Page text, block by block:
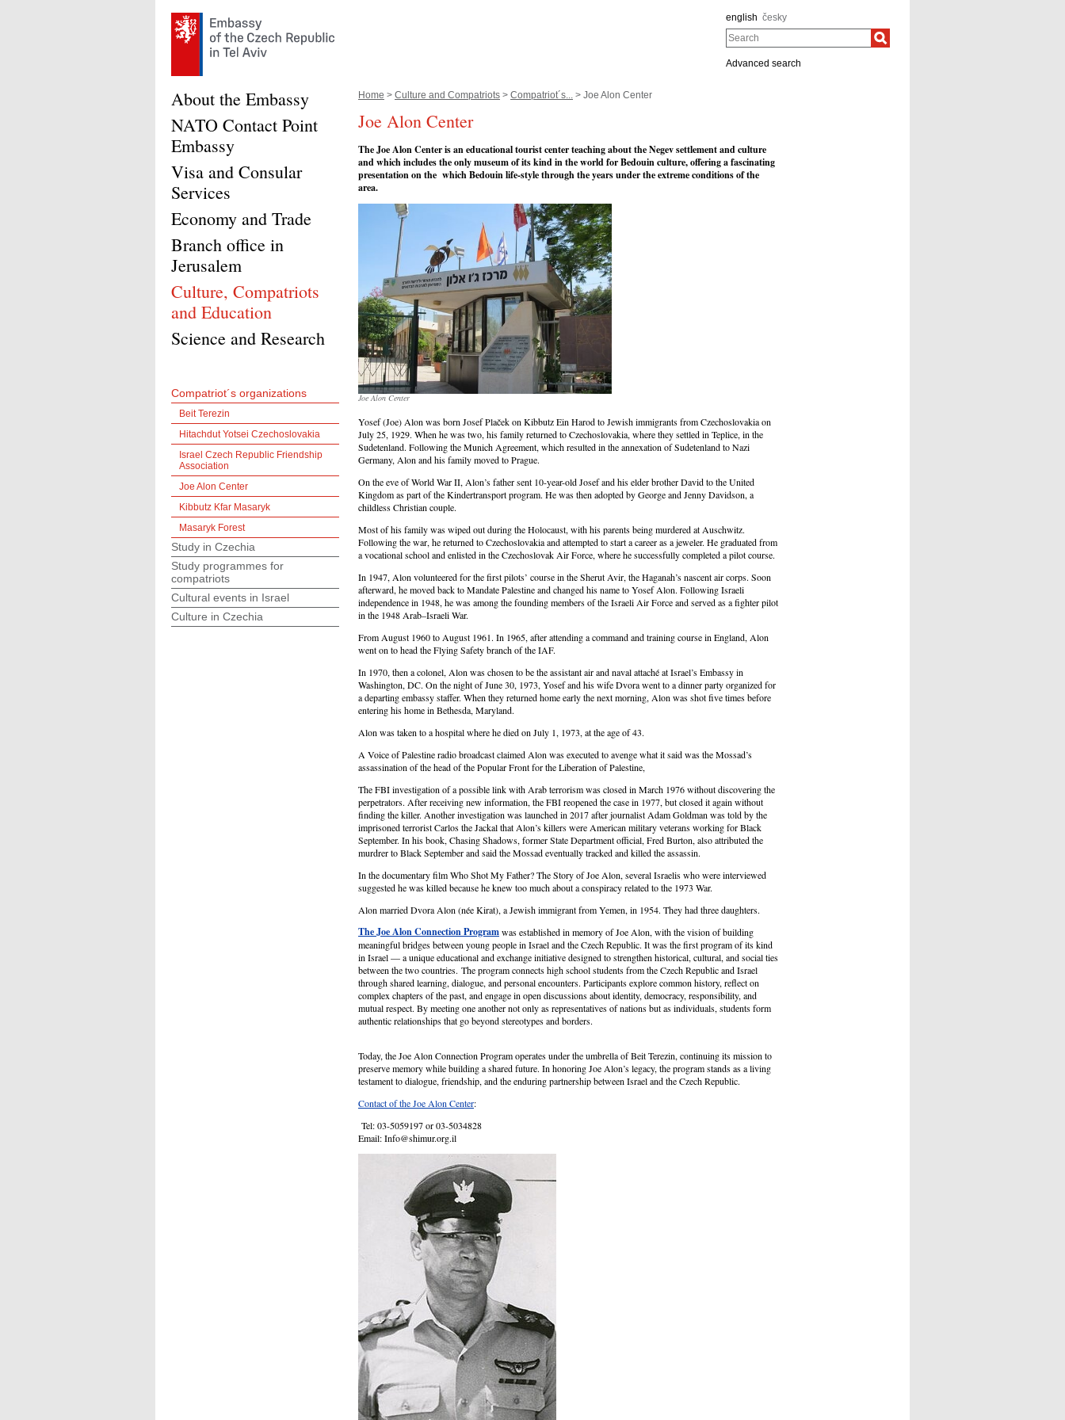
english česky
Search
Advanced search
Home > Culture and Compatriots > Compatriot´s... > Joe Alon Center
Joe Alon Center
The Joe Alon Center is an educational tourist center teaching about the Negev settlement and culture
and which includes the only museum of its kind in the world for Bedouin culture, offering a fascinating
presentation on the which Bedouin life-style through the years under the extreme conditions of the
area.
Joe Alon Center
Yosef (Joe) Alon was born Josef Plaček on Kibbutz Ein Harod to Jewish immigrants from Czechoslovakia on
July 25, 1929. When he was two, his family returned to Czechoslovakia, where they settled in Teplice, in the
Sudetenland. Following the Munich Agreement, which resulted in the annexation of Sudetenland to Nazi
Germany, Alon and his family moved to Prague.
On the eve of World War II, Alon’s father sent 10-year-old Josef and his elder brother David to the United
Kingdom as part of the Kindertransport program. He was then adopted by George and Jenny Davidson, a
childless Christian couple.
Most of his family was wiped out during the Holocaust, with his parents being murdered at Auschwitz.
Following the war, he returned to Czechoslovakia and attempted to start a career as a jeweler. He graduated from
a vocational school and enlisted in the Czechoslovak Air Force, where he successfully completed a pilot course.
In 1947, Alon volunteered for the first pilots’ course in the Sherut Avir, the Haganah’s nascent air corps. Soon
afterward, he moved back to Mandate Palestine and changed his name to Yosef Alon. Following Israeli
independence in 1948, he was among the founding members of the Israeli Air Force and served as a fighter pilot
in the 1948 Arab–Israeli War.
From August 1960 to August 1961. In 1965, after attending a command and training course in England, Alon
went on to head the Flying Safety branch of the IAF.
In 1970, then a colonel, Alon was chosen to be the assistant air and naval attaché at Israel’s Embassy in
Washington, DC. On the night of June 30, 1973, Yosef and his wife Dvora went to a dinner party organized for
a departing embassy staffer. When they returned home early the next morning, Alon was shot five times before
entering his home in Bethesda, Maryland.
Alon was taken to a hospital where he died on July 1, 1973, at the age of 43.
A Voice of Palestine radio broadcast claimed Alon was executed to avenge what it said was the Mossad’s
assassination of the head of the Popular Front for the Liberation of Palestine,
The FBI investigation of a possible link with Arab terrorism was closed in March 1976 without discovering the
perpetrators. After receiving new information, the FBI reopened the case in 1977, but closed it again without
finding the killer. Another investigation was launched in 2017 after journalist Adam Goldman was told by the
imprisoned terrorist Carlos the Jackal that Alon’s killers were American military veterans working for Black
September. In his book, Chasing Shadows, former State Department official, Fred Burton, also attributed the
murdrer to Black September and said the Mossad eventually tracked and killed the assassin.
In the documentary film Who Shot My Father? The Story of Joe Alon, several Israelis who were interviewed
suggested he was killed because he knew too much about a conspiracy related to the 1973 War.
Alon married Dvora Alon (née Kirat), a Jewish immigrant from Yemen, in 1954. They had three daughters.
The Joe Alon Connection Programwas established in memory of Joe Alon, with the vision of building
meaningful bridges between young people in Israel and the Czech Republic. It was the first program of its kind
in Israel — a unique educational and exchange initiative designed to strengthen historical, cultural, and social ties
between the two countries. The program connects high school students from the Czech Republic and Israel
through shared learning, dialogue, and personal encounters. Participants explore common history, reflect on
complex chapters of the past, and engage in open discussions about identity, democracy, responsibility, and
mutual respect. By meeting one another not only as representatives of nations but as individuals, students form
authentic relationships that go beyond stereotypes and borders.
Today, the Joe Alon Connection Program operates under the umbrella of Beit Terezin, continuing its mission to
preserve memory while building a shared future. In honoring Joe Alon’s legacy, the program stands as a living
testament to dialogue, friendship, and the enduring partnership between Israel and the Czech Republic.
Contact of the Joe Alon Center:
Tel: 03-5059197 or 03-5034828
Email: Info@shimur.org.il
About the Embassy
NATO Contact Point
Embassy
Visa and Consular
Services
Economy and Trade
Branch office in
Jerusalem
Culture, Compatriots
and Education
Science and Research
Compatriot´s organizations
Beit Terezin
Hitachdut Yotsei Czechoslovakia
Israel Czech Republic Friendship
Association
Joe Alon Center
Kibbutz Kfar Masaryk
Masaryk Forest
Study in Czechia
Study programmes for
compatriots
Cultural events in Israel
Culture in Czechia